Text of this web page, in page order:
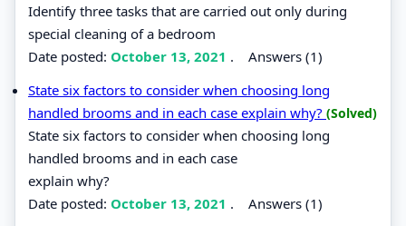
Identify three tasks that are carried out only during
special cleaning of a bedroom
Date posted: October 13, 2021 . Answers (1)
State six factors to consider when choosing long
handled brooms and in each case explain why? (Solved)
State six factors to consider when choosing long
handled brooms and in each case
explain why?
Date posted: October 13, 2021 . Answers (1)